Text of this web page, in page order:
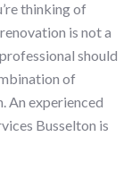
thinking of
is not a
should
of
An experienced
Busselton is